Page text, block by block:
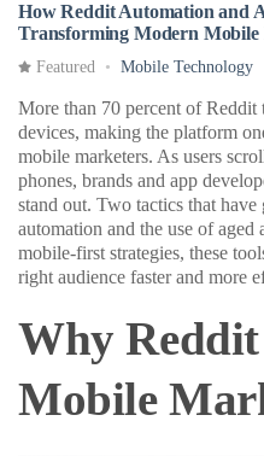
How Reddit Automation and
Transforming Modern
Featured Mobile Technology
More than 70 percent of
devices, making the platform
mobile marketers. As users
phones, brands and app
stand out. Two tactics that
automation and the use of
mobile-first strategies, these
right audience faster and more
Why
Mobile